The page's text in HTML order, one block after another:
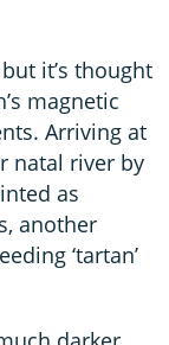
it’s thought
magnetic
Arriving at
natal river by
as
another
‘tartan’